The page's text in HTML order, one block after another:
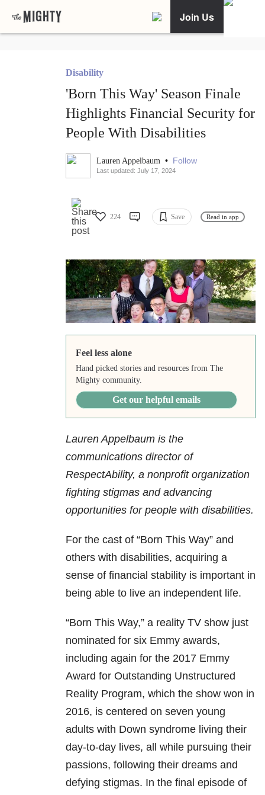
Join Us
Disability
'Born This Way' Season Finale
Highlights Financial Security for
People With Disabilities
Lauren Appelbaum • Follow
Last updated: July 17, 2024
224 Save Read in app
Feel less alone
Hand picked stories and resources from The
Mighty community.
Get our helpful emails
Lauren Appelbaum is the
communications director of
RespectAbility, a nonprofit organization
fighting stigmas and advancing
opportunities for people with disabilities.
For the cast of “Born This Way” and
others with disabilities, acquiring a
sense of financial stability is important in
being able to live an independent life.
“Born This Way,” a reality TV show just
nominated for six Emmy awards,
including again for the 2017 Emmy
Award for Outstanding Unstructured
Reality Program, which the show won in
2016, is centered on seven young
adults with Down syndrome living their
day-to-day lives, all while pursuing their
passions, following their dreams and
defying stigmas. In the final episode of